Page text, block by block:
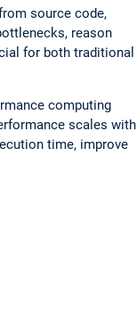
source code,
reason
for both traditional
computing
scales with
time, improve